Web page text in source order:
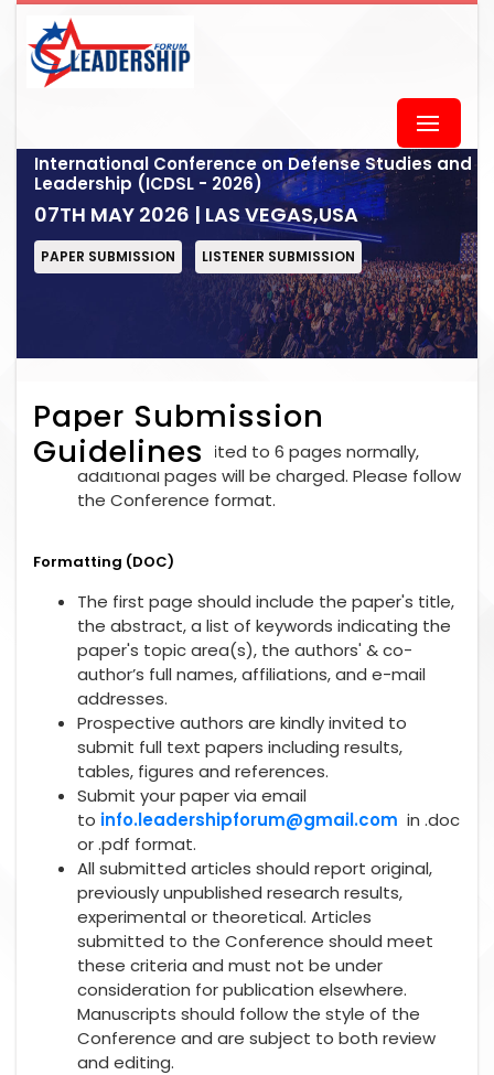
International Conference on Defense Studies and
Leadership (ICDSL - 2026)
07TH MAY 2026 | LAS VEGAS,USA
PAPER SUBMISSION LISTENER SUBMISSION
Paper Submission
Guidelines
Each paper is limited to 6 pages normally,
additional pages will be charged. Please follow
the Conference format.
Formatting (DOC)
The first page should include the paper's title,
the abstract, a list of keywords indicating the
paper's topic area(s), the authors' & co-
author’s full names, affiliations, and e-mail
addresses.
Prospective authors are kindly invited to
submit full text papers including results,
tables, figures and references.
Submit your paper via email
to info.leadershipforum@gmail.com in .doc
or .pdf format.
All submitted articles should report original,
previously unpublished research results,
experimental or theoretical. Articles
submitted to the Conference should meet
these criteria and must not be under
consideration for publication elsewhere.
Manuscripts should follow the style of the
Conference and are subject to both review
and editing.